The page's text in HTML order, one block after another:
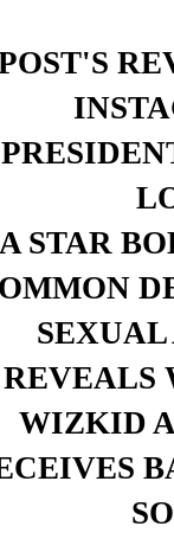
STAR
SEXUAL
WIZKID